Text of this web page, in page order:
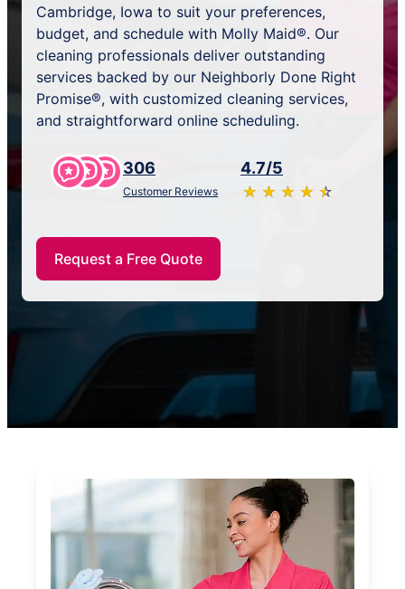
Cambridge, Iowa to suit your preferences,
budget, and schedule with Molly Maid®. Our
cleaning professionals deliver outstanding
services backed by our Neighborly Done Right
Promise®, with customized cleaning services,
and straightforward online scheduling.
306
Customer Reviews
4.7/5
★ ★ ★ ★ ★
☆ ☆ ☆ ☆ ☆
Request a Free Quote